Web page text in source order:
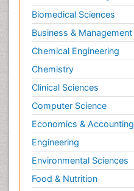
Biomedical Sciences
Business & Management
Chemical Engineering
Chemistry
Clinical Sciences
Computer Science
Economics & Accounting
Engineering
Environmental Sciences
Food & Nutrition